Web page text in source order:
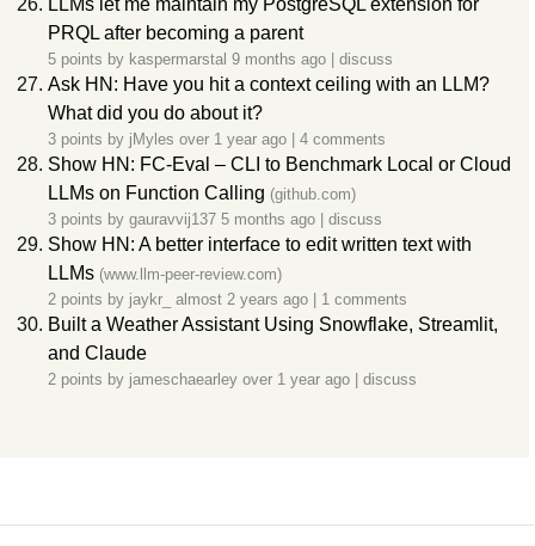
LLMs let me maintain my PostgreSQL extension for
PRQL after becoming a parent
5 points by kaspermarstal 9 months ago discuss
Ask HN: Have you hit a context ceiling with an LLM?
What did you do about it?
3 points by jMyles over 1 year ago 4 comments
Show HN: FC-Eval – CLI to Benchmark Local or Cloud
LLMs on Function Calling (github.com)
3 points by gauravvij137 5 months ago discuss
Show HN: A better interface to edit written text with
LLMs (www.llm-peer-review.com)
2 points by jaykr_ almost 2 years ago 1 comments
Built a Weather Assistant Using Snowflake, Streamlit,
and Claude
2 points by jameschaearley over 1 year ago discuss